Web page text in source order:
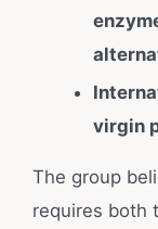
virgin
The group
requires both